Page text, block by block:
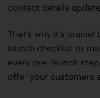
contact details
That’s why it’s
launch checklist to
every pre-launch
offer your customers